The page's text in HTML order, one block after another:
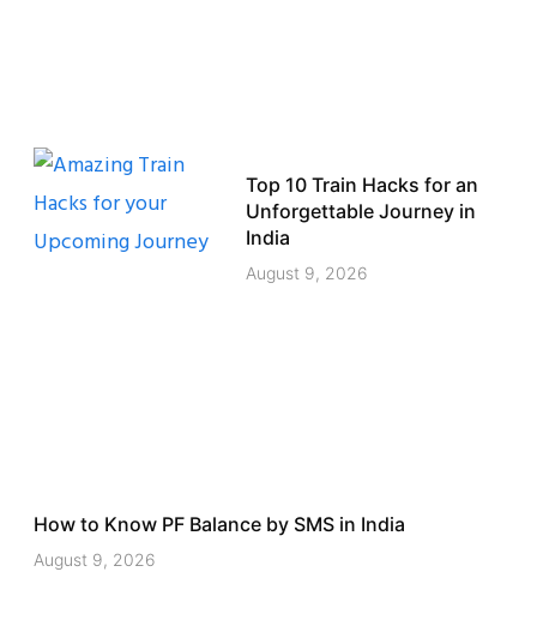
Top 10 Train Hacks for an
Unforgettable Journey in
India
August 9, 2026
How to Know PF Balance by SMS in India
August 9, 2026